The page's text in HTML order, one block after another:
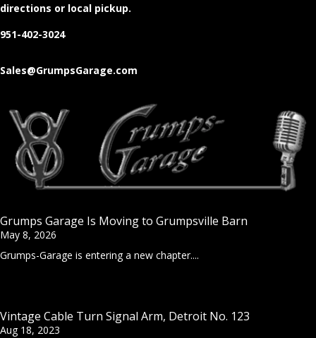
directions or local pickup.
951-402-3024
Sales@GrumpsGarage.com
Grumps Garage Is Moving to Grumpsville Barn
May 8, 2026
Grumps-Garage is entering a new chapter....
Vintage Cable Turn Signal Arm, Detroit No. 123
Aug 18, 2023